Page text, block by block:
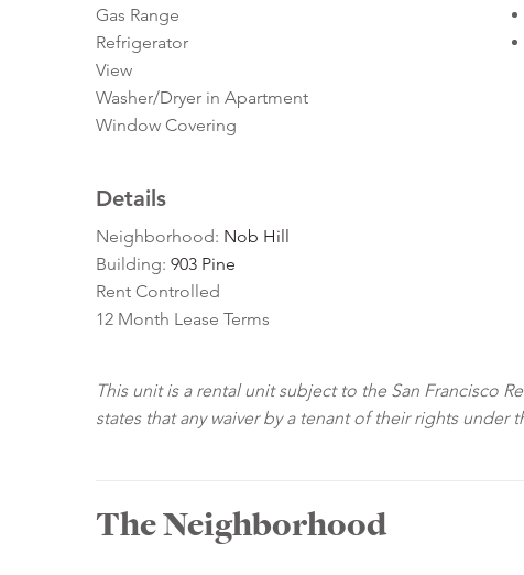
Gas Range
Refrigerator
View
Washer/Dryer in Apartment
Window Covering
Details
Neighborhood: Nob Hill
Building: 903 Pine
Rent Controlled
12 Month Lease Terms
This unit is a rental unit subject to the San Francisco
states that any waiver by a tenant of their rights
The Neighborhood